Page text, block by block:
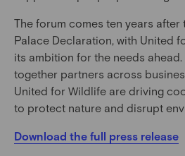
The forum comes ten years after
Palace Declaration, with United
its ambition for the needs ahead.
together partners across
United for Wildlife are driving
to protect nature and disrupt
Download the full press release